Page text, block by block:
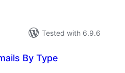
Tested with 6.9.6
By Type